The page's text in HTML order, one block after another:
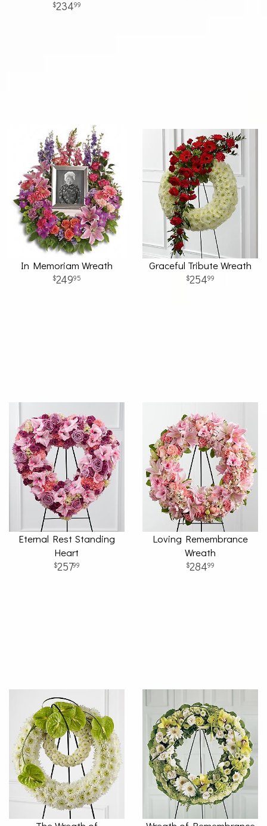
23499
In Memoriam Wreath
24995
Graceful Tribute Wreath
25499
Eternal Rest Standing
Heart
25799
Loving Remembrance
Wreath
28499